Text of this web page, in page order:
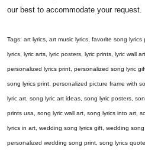
our best to accommodate your request.
Tags: art lyrics, art music lyrics, favorite song
lyrics, lyric arts, lyric posters, lyric prints, lyric wall
personalized lyrics print, personalized song lyric
song lyrics print, personalized picture frame with
lyric art, song lyric art ideas, song lyric posters,
prints usa, song lyric wall art, song lyrics into art,
lyrics in art, wedding song lyrics gift, wedding
personalized wedding song print, song lyrics